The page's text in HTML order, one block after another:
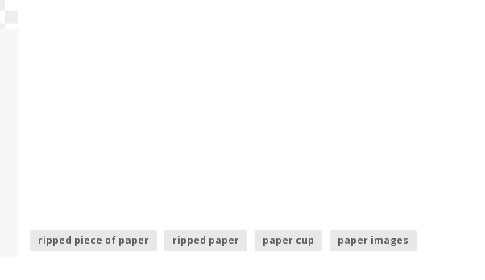
ripped piece of paper ripped paper paper cup
paper images